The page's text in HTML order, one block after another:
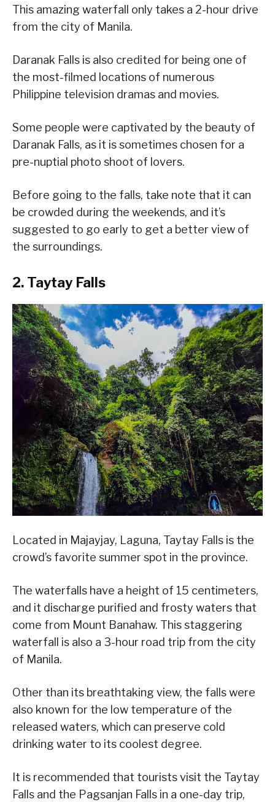
This amazing waterfall only takes a 2-hour drive
from the city of Manila.
Daranak Falls is also credited for being one of
the most-filmed locations of numerous
Philippine television dramas and movies.
Some people were captivated by the beauty of
Daranak Falls, as it is sometimes chosen for a
pre-nuptial photo shoot of lovers.
Before going to the falls, take note that it can
be crowded during the weekends, and it’s
suggested to go early to get a better view of
the surroundings.
2. Taytay Falls
Located in Majayjay, Laguna, Taytay Falls is the
crowd’s favorite summer spot in the province.
The waterfalls have a height of 15 centimeters,
and it discharge purified and frosty waters that
come from Mount Banahaw. This staggering
waterfall is also a 3-hour road trip from the city
of Manila.
Other than its breathtaking view, the falls were
also known for the low temperature of the
released waters, which can preserve cold
drinking water to its coolest degree.
It is recommended that tourists visit the Taytay
Falls and the Pagsanjan Falls in a one-day trip,